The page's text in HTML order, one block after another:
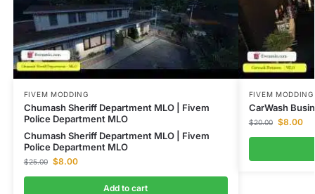
FIVEM MODDING
Chumash Sheriff Department MLO | Fivem
Police Department MLO
Chumash Sheriff Department MLO | Fivem
Police Department MLO
$25.00 $8.00
Add to cart
FIVEM MODDING
CarWash
$20.00 $8.00